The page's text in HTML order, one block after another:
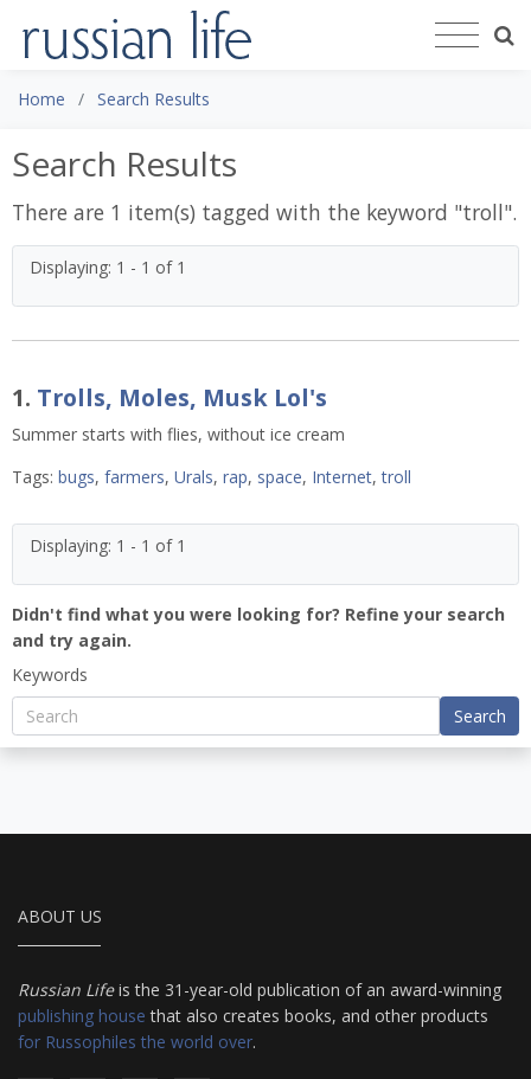
Home Search Results
Search Results
There are 1 item(s) tagged with the keyword "troll".
Displaying: 1 - 1 of 1
1. Trolls, Moles, Musk Lol's
Summer starts with flies, without ice cream
Tags: bugs, farmers, Urals, rap, space, Internet,troll
Displaying: 1 - 1 of 1
Didn't find what you were looking for? Refine your search
and try again.
Keywords
Search
ABOUT US
Russian Lifeis the 31-year-old publication of an award-winning
publishing house that also creates books, and other products
for Russophiles the world over.